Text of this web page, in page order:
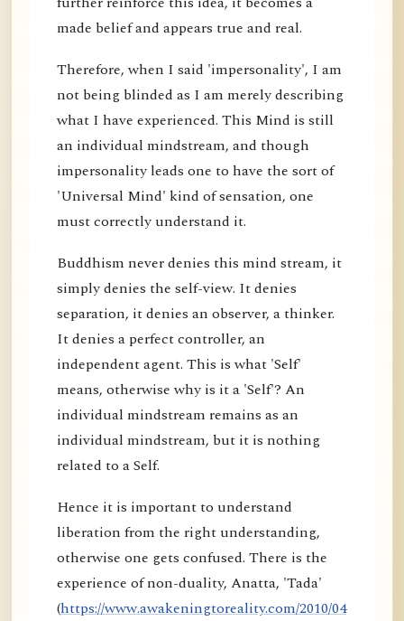
made belief and appears true and real.
Therefore, when I said 'impersonality', I am
not being blinded as I am merely describing
what I have experienced. This Mind is still
an individual mindstream, and though
impersonality leads one to have the sort of
'Universal Mind' kind of sensation, one
must correctly understand it.
Buddhism never denies this mind stream, it
simply denies the self-view. It denies
separation, it denies an observer, a thinker.
It denies a perfect controller, an
independent agent. This is what 'Self'
means, otherwise why is it a 'Self'? An
individual mindstream remains as an
individual mindstream, but it is nothing
related to a Self.
Hence it is important to understand
liberation from the right understanding,
otherwise one gets confused. There is the
experience of non-duality, Anatta, 'Tada'
(https://www.awakeningtoreality.com/2010/04